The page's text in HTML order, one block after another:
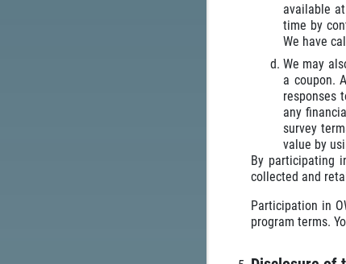
available
time by
We have
We may
a coupon.
responses
any
survey
value by
By participating
collected and
Participation in
program terms.